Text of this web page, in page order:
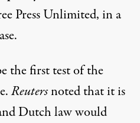
Press Unlimited, ina
the first test of the
Reutersnotedthat it is
Dutch law would